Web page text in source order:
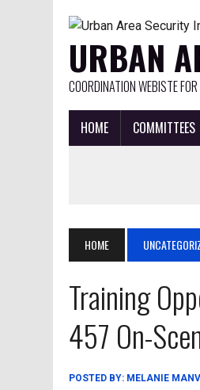
URBAN
COORDINATION WEBISTE
HOME COMMITTEES
HOME
Training
457 On-
POSTED BY: MELANIE